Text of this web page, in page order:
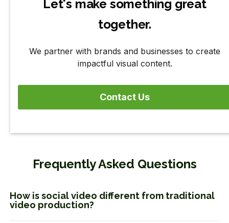
Let's make something great
together.
We partner with brands and businesses to create
impactful visual content.
Contact Us
Frequently Asked Questions
How is social video different from traditional
video production?